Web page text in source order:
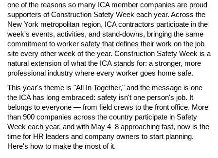
one of the reasons so many ICA member companies are proud
supporters of Construction Safety Week each year. Across the
New York metropolitan region, ICA contractors participate in the
week's events, activities, and stand-downs, bringing the same
commitment to worker safety that defines their work on the job
site every other week of the year. Construction Safety Week is a
natural extension of what the ICA stands for: a stronger, more
professional industry where every worker goes home safe.
This year's theme is "All In Together," and the message is one
the ICA has long embraced: safety isn't one person's job. It
belongs to everyone — from field crews to the front office. More
than 900 companies across the country participate in Safety
Week each year, and with May 4–8 approaching fast, now is the
time for HR leaders and company owners to start planning.
Here's how to make the most of it.